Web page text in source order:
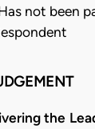
not been
the